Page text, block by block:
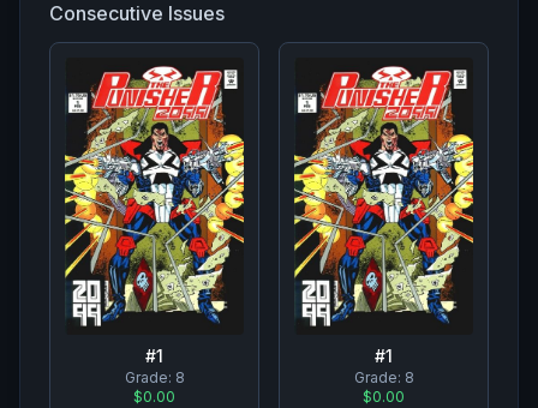
Consecutive Issues
#1
Grade: 8
$0.00
#1
Grade: 8
$0.00